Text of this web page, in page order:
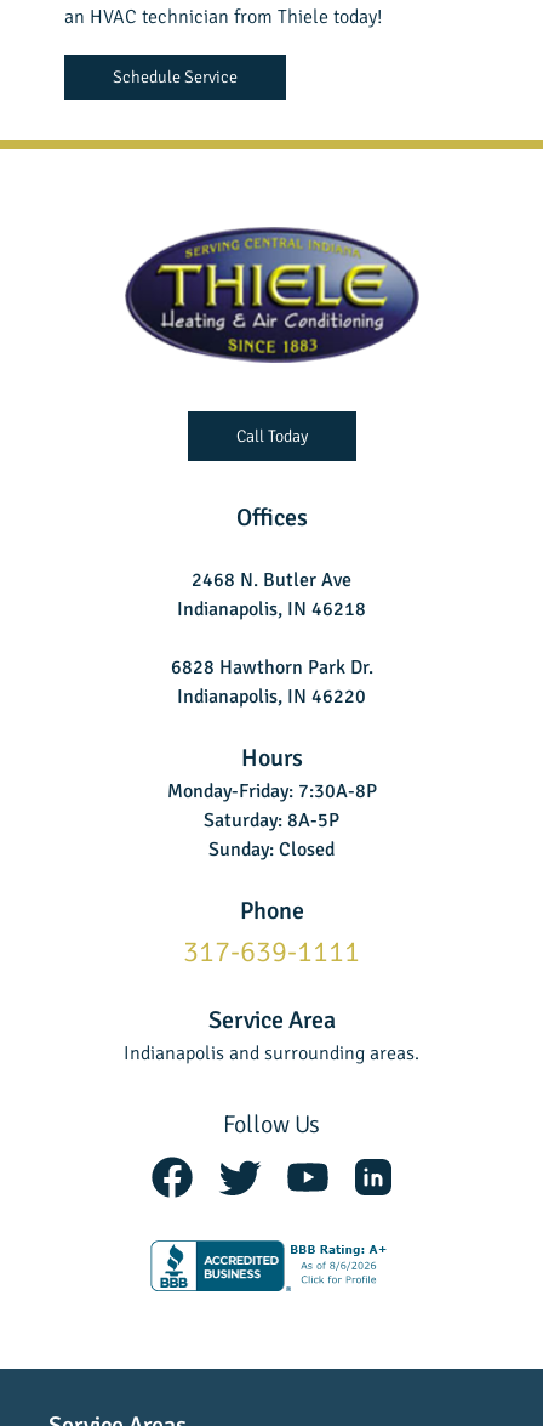
an HVAC technician from Thiele today!
Schedule Service
Offices
2468 N. Butler Ave
Indianapolis, IN 46218
6828 Hawthorn Park Dr.
Indianapolis, IN 46220
Hours
Monday-Friday: 7:30A-8P
Saturday: 8A-5P
Sunday: Closed
Phone
317-639-1111
Service Area
Indianapolis and surrounding areas.
Call Today
Follow Us